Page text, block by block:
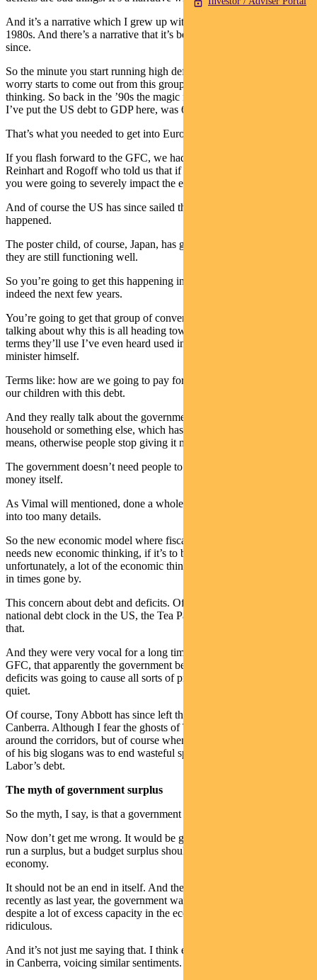
And it’s a narrative which I grew up with studying economics in the
1980s. And there’s a narrative that it’s been reinforced constantly
since.
So the minute you start running high deficits, of course, all the
worry starts to come out from this group of people and conventional
thinking. So back in the ’90s the magic number of debt to GDP, and
I’ve put the US debt to GDP here, was 60%.
That’s what you needed to get into Euro.
If you flash forward to the GFC, we had famous papers like
Reinhart and Rogoff who told us that if we went through 90%, that
you were going to severely impact the economy.
And of course the US has since sailed through that. And that hasn’t
happened.
The poster child, of course, Japan, has got a lot higher than this and
they are still functioning well.
So you’re going to get this happening in the next few months, and
indeed the next few years.
You’re going to get that group of conventional-thinking economists
talking about why this is all heading towards doom and disaster. The
terms they’ll use I’ve even heard used in the last month by the prime
minister himself.
Terms like: how are we going to pay for this? We’re going to burden
our children with this debt.
And they really talk about the government as though it’s like a
household or something else, which has to sort of live within its
means, otherwise people stop giving it money.
The government doesn’t need people to give it money. It creates the
money itself.
As Vimal will mentioned, done a whole paper on this so I won’t go
into too many details.
So the new economic model where fiscal policy is at the centre,
needs new economic thinking, if it’s to be used properly. And
unfortunately, a lot of the economic thinking we have is still found
in times gone by.
This concern about debt and deficits. Of course, we’ve seen the
national debt clock in the US, the Tea Party jumped on the back of
that.
And they were very vocal for a long time there, coming out of the
GFC, that apparently the government being active and running
deficits was going to cause all sorts of problems. Well they’ve gone
quiet.
Of course, Tony Abbott has since left the building down in
Canberra. Although I fear the ghosts of Tony Abbott still lurk
around the corridors, but of course when he got elected in 2013, one
of his big slogans was to end wasteful spending and pay back
Labor’s debt.
The myth of government surplus
So the myth, I say, is that a government surplus is good policy.
Now don’t get me wrong. It would be great if the government could
run a surplus, but a budget surplus should be the result of a strong
economy.
It should not be an end in itself. And the fact that last year, as
recently as last year, the government was trying to run a surplus,
despite a lot of excess capacity in the economy, is just plain
ridiculous.
And it’s not just me saying that. I think even Phil Lowe was down
in Canberra, voicing similar sentiments.